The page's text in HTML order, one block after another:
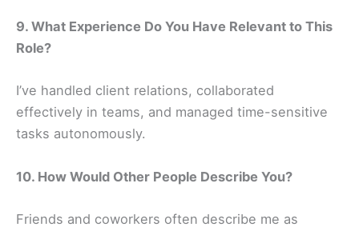
9. What Experience Do You Have Relevant to This
Role?
I’ve handled client relations, collaborated
effectively in teams, and managed time-sensitive
tasks autonomously.
10. How Would Other People Describe You?
Friends and coworkers often describe me as